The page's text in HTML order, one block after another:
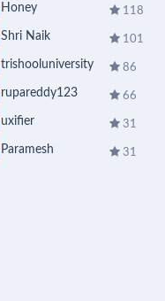
Honey 118
Shri Naik 101
trishooluniversity 86
rupareddy123 66
uxifier 31
Paramesh 31